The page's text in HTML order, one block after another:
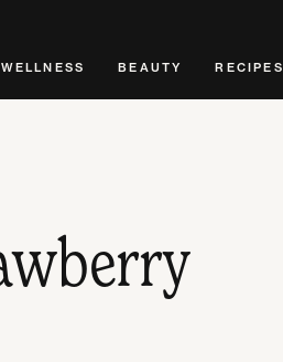
WELLNESS BEAUTY RECIPES